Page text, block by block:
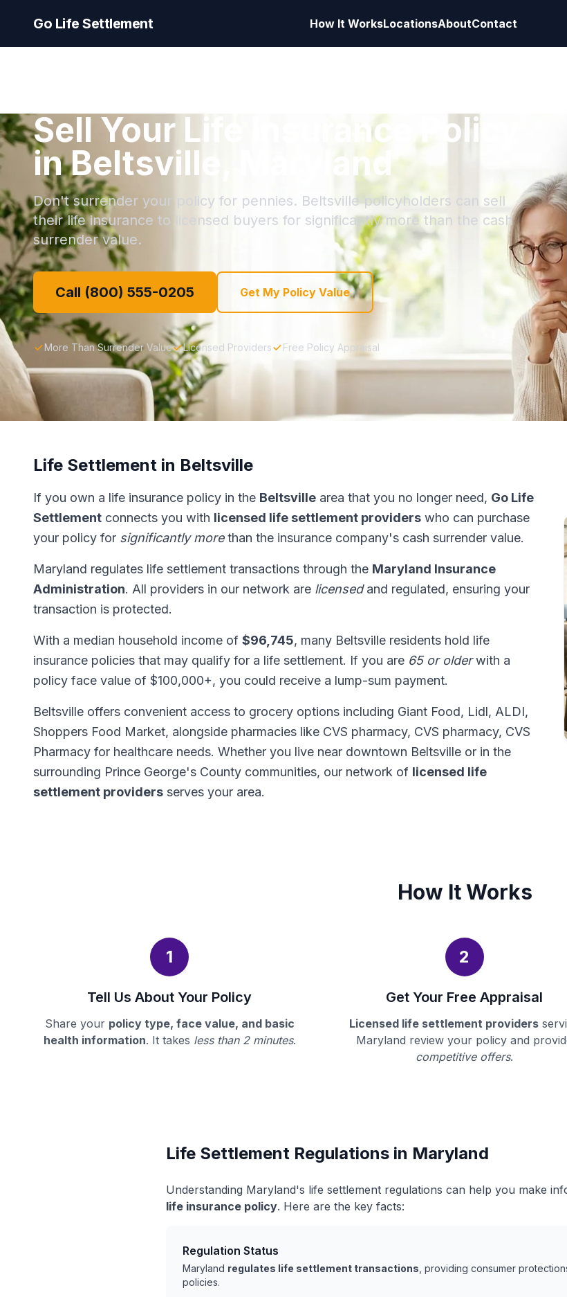
Go Life Settlement How It WorksLocationsAboutContact
Sell Your Life Insurance Policy
in Beltsville, Maryland
Don't surrender your policy for pennies. Beltsville policyholders can sell
their life insurance to licensed buyers for significantly more than the cash
surrender value.
Call (800) 555-0205 Get My Policy Value
More Than Surrender Value Licensed Providers Free Policy Appraisal
Life Settlement in Beltsville
If you own a life insurance policy in the Beltsville area that you no longer need, Go Life
Settlement connects you with licensed life settlement providers who can purchase
your policy for significantly morethan the insurance company's cash surrender value.
Maryland regulates life settlement transactions through the Maryland Insurance
Administration. All providers in our network are licensedand regulated, ensuring your
transaction is protected.
With a median household income of $96,745, many Beltsville residents hold life
insurance policies that may qualify for a life settlement. If you are 65 or olderwith a
policy face value of $100,000+, you could receive a lump-sum payment.
Beltsville offers convenient access to grocery options including Giant Food, Lidl, ALDI,
Shoppers Food Market, alongside pharmacies like CVS pharmacy, CVS pharmacy, CVS
Pharmacy for healthcare needs. Whether you live near downtown Beltsville or in the
surrounding Prince George's County communities, our network of licensed life
settlement providers serves your area.
How It Works
1
Tell Us About Your Policy
Share your policy type, face value, and basic
health information. It takes less than 2 minutes.
2
Get Your Free Appraisal
Licensed life settlement providers
Maryland review your policy and
competitive offers.
Life Settlement Regulations in Maryland
Understanding Maryland's life settlement regulations can help you make
life insurance policy. Here are the key facts:
Regulation Status
Maryland regulates life settlement transactions , providing consumer
policies.